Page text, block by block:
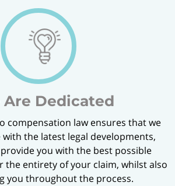
Are Dedicated
compensation law ensures that we
the latest legal developments,
you with the best possible
the entirety of your claim, whilst also
you throughout the process.